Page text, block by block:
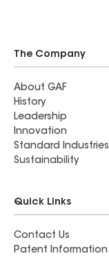
The Company
About GAF
History
Leadership
Innovation
Standard Industries
Sustainability
Quick Links
Contact Us
Patent Information